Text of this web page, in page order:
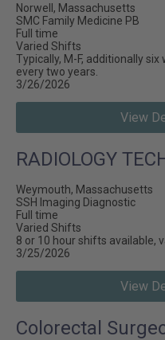
Norwell, Massachusetts
SMC Family Medicine PB
Full time
Varied Shifts
Typically, M-F, additionally
every two years.
3/26/2026
View
RADIOLOGY
Weymouth, Massachusetts
SSH Imaging Diagnostic
Full time
Varied Shifts
8 or 10 hour shifts available,
3/25/2026
View
Colorectal